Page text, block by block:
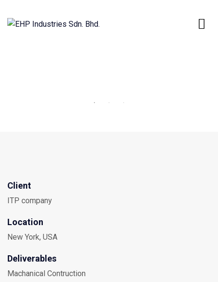
Client
ITP company
Location
New York, USA
Deliverables
Machanical Contruction